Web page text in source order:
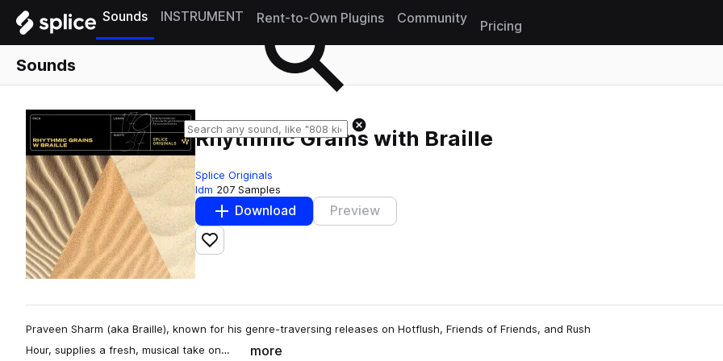
Sounds INSTRUMENT Rent-to-Own Plugins Community
Pricing
Sounds
Rhythmic Grains with Braille
Splice Originals
Idm 207 Samples
Download Preview
Add to likes
Praveen Sharm (aka Braille), known for his genre-traversing releases on Hotflush, Friends of Friends, and Rush
Hour, supplies a fresh, musical take on…
more